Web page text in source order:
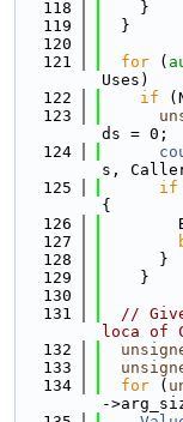
  118
    }
  119
  }
  120
  121
for (
Uses)
  122
if
  123
ds = 0;
  124
s,
  125
if
{
  126
  127
  128
      }
  129
    }
  130
  131
//
loca of
  132
  133
  134
for (
-